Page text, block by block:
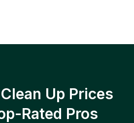
Up Prices
Rated Pros